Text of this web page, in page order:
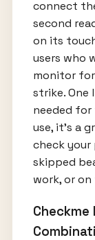
connect
second
on its
users who
monitor
strike.
needed for
use, it’s a
check
skipped
work, or
Checkme